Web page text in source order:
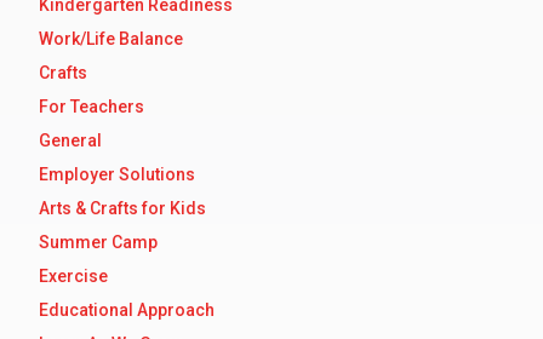
Kindergarten Readiness
Work/Life Balance
Crafts
For Teachers
General
Employer Solutions
Arts & Crafts for Kids
Summer Camp
Exercise
Educational Approach